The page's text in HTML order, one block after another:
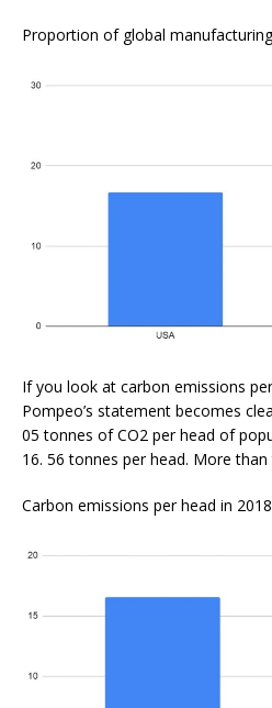
Proportion of global manufacturing
If you look at carbon emissions
Pompeo’s statement becomes
05 tonnes of CO2 per head of
16. 56 tonnes per head. More
Carbon emissions per head in 2018